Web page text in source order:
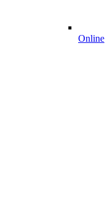
Online